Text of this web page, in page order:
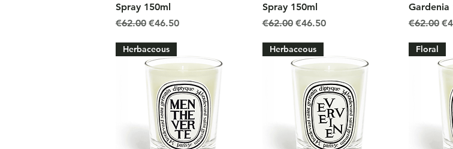
Spray 150ml
Regular Price
€62.00 Sale Price
€46.50
Spray 150ml
Regular Price
€62.00 Sale Price
€46.50
Gardenia
Regular
€62.00
Herbaceous Herbaceous Floral